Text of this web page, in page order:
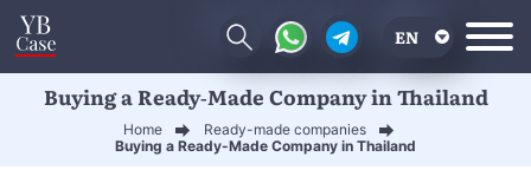
EN
RU
Buying a Ready-Made Company in Thailand
Home
Ready-made companies
Buying a Ready-Made Company in Thailand